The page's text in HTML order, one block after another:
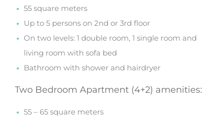
55 square meters
Up to 5 persons on 2nd or 3rd floor
On two levels: 1 double room, 1 single room and
living room with sofa bed
Bathroom with shower and hairdryer
Two Bedroom Apartment (4+2) amenities:
55 – 65 square meters